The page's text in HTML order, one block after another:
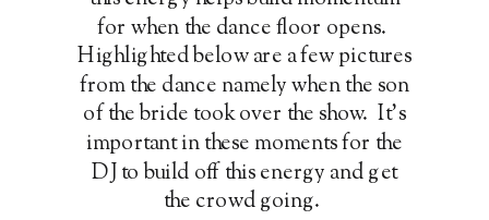
for when the dance floor opens.
Highlighted below are a few pictures
from the dance namely when the son
of the bride took over the show. It's
important in these moments for the
DJ to build off this energy and get
the crowd going.